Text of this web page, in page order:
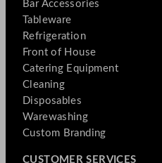
Bar Accessories
Tableware
Refrigeration
Front of House
Catering Equipment
Cleaning
Disposables
Warewashing
Custom Branding
CUSTOMER SERVICES